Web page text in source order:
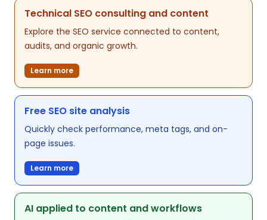
Technical SEO consulting and content
Explore the SEO service connected to content,
audits, and organic growth.
Learn more
Free SEO site analysis
Quickly check performance, meta tags, and on-
page issues.
Learn more
AI applied to content and workflows